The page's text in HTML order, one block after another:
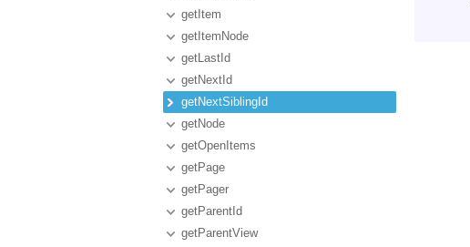
getItem
getItemNode
getLastId
getNextId
getNextSiblingId
getNode
getOpenItems
getPage
getPager
getParentId
getParentView